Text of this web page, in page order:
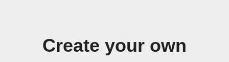
Create your own